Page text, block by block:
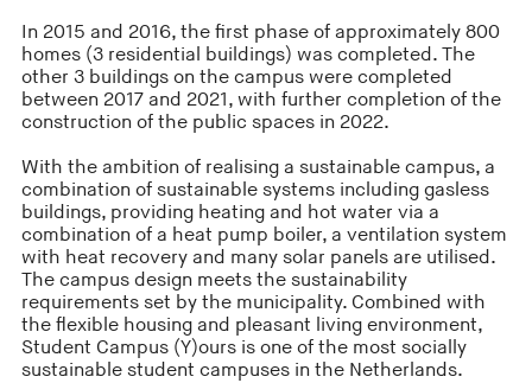
In 2015 and 2016, the first phase of approximately 800
homes (3 residential buildings) was completed. The
other 3 buildings on the campus were completed
between 2017 and 2021, with further completion of the
construction of the public spaces in 2022.
With the ambition of realising a sustainable campus, a
combination of sustainable systems including gasless
buildings, providing heating and hot water via a
combination of a heat pump boiler, a ventilation system
with heat recovery and many solar panels are utilised.
The campus design meets the sustainability
requirements set by the municipality. Combined with
the flexible housing and pleasant living environment,
Student Campus (Y)ours is one of the most socially
sustainable student campuses in the Netherlands.